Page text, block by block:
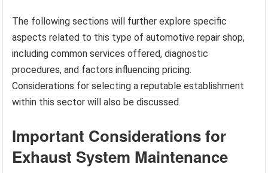
The following sections will further explore specific
aspects related to this type of automotive repair shop,
including common services offered, diagnostic
procedures, and factors influencing pricing.
Considerations for selecting a reputable establishment
within this sector will also be discussed.
Important Considerations for
Exhaust System Maintenance